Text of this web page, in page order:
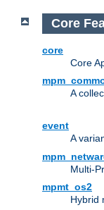
Core
core
Core
A
event
A
Multi-
mpmt_os2
Hybrid